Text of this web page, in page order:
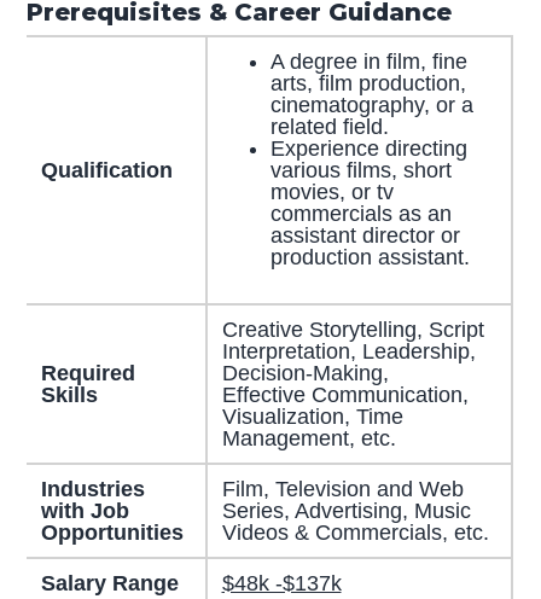
Prerequisites & Career Guidance
Qualification
A degree in film, fine
arts, film production,
cinematography, or a
related field.
Experience directing
various films, short
movies, or tv
commercials as an
assistant director or
production assistant.
Required
Skills
Creative Storytelling, Script
Interpretation, Leadership,
Decision-Making,
Effective Communication,
Visualization, Time
Management, etc.
Industries
with Job
Opportunities
Film, Television and Web
Series, Advertising, Music
Videos & Commercials, etc.
Salary Range $48k -$137k